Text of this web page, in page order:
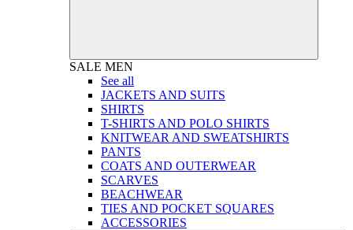
SALE MEN
See all
JACKETS AND SUITS
SHIRTS
T-SHIRTS AND POLO SHIRTS
KNITWEAR AND SWEATSHIRTS
PANTS
COATS AND OUTERWEAR
SCARVES
BEACHWEAR
TIES AND POCKET SQUARES
ACCESSORIES